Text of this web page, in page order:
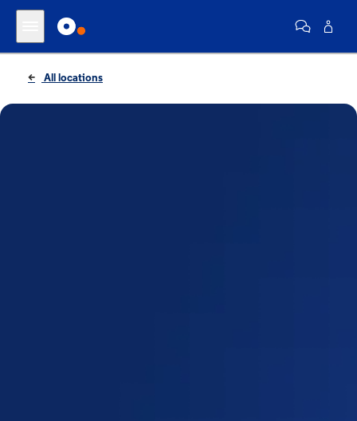
All locations